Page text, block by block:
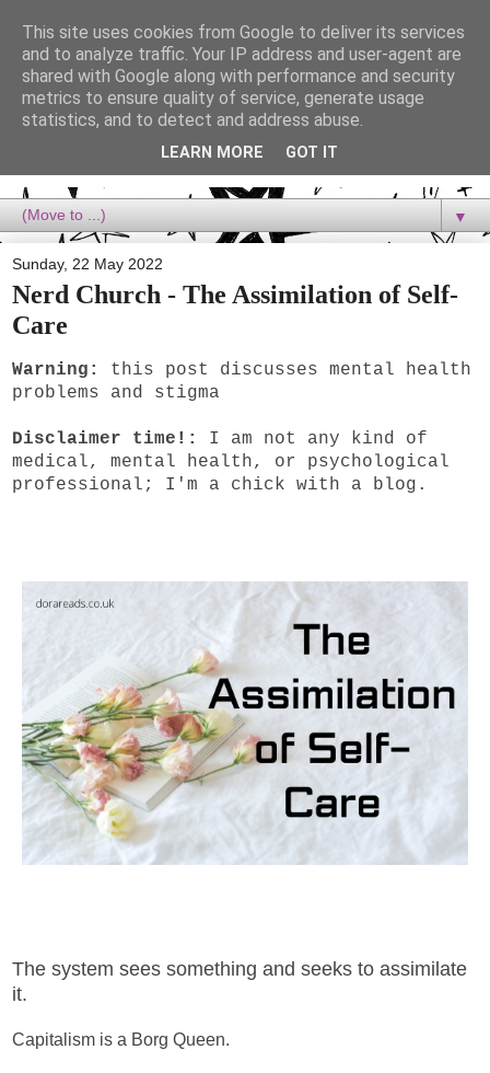
Dora Reads
Dora Reads is the book blog of a Bookish Rebel, supporting the
Diversity Movement, bringing you Queer views and mental health
advocacy, slipping in a lot of non-bookish content, and spreading
▼
Sunday, 22 May 2022
Nerd Church - The Assimilation of Self-
Care
Warning: this post discusses mental health
problems and stigma
Disclaimer time!:
I am not any kind of
medical, mental health, or psychological
professional; I'm a chick with a blog.
The system sees something and seeks to assimilate
it.
Capitalism is a Borg Queen.
This site uses cookies from Google to deliver its services
and to analyze traffic. Your IP address and user-agent are
shared with Google along with performance and security
metrics to ensure quality of service, generate usage
statistics, and to detect and address abuse.
LEARN MORE GOT IT